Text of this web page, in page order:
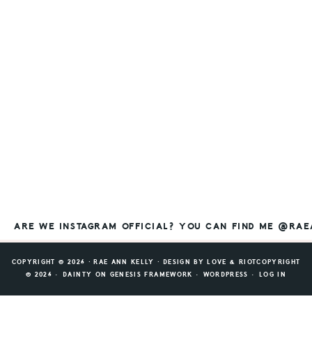
ARE WE INSTAGRAM OFFICIAL? YOU CAN FIND ME
COPYRIGHT © 2026 ⸱ RAE ANN KELLY ⸱ DESIGN BYLOVE & RIOTCOPYRIGHT
© 2026 · DAINTY ON GENESIS FRAMEWORK · WORDPRESS · LOG IN